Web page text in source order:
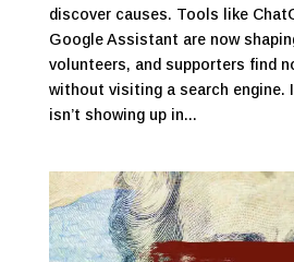
discover causes. Tools like
Google Assistant are now
volunteers, and supporters find
without visiting a search engine.
isn’t showing up in...